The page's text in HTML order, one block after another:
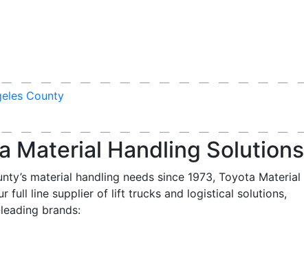
Material Handling Solutions
material handling needs since 1973, Toyota Material
full line supplier of lift trucks and logistical solutions,
brands: